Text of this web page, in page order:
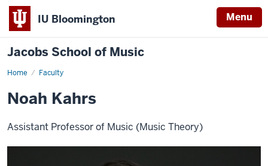
IU Bloomington Menu
Jacobs School of Music
Home Faculty
Noah Kahrs
Assistant Professor of Music (Music Theory)